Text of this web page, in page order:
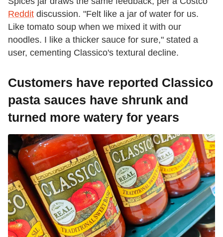
Reddit discussion. "Felt like a jar of water for us.
Like tomato soup when we mixed it with our
noodles. I like a thicker sauce for sure," stated a
user, cementing Classico's textural decline.
Customers have reported Classico
pasta sauces have shrunk and
turned more watery for years